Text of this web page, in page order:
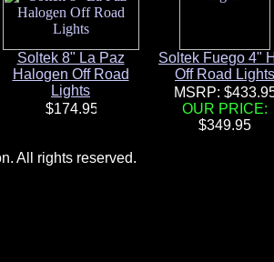
Soltek 8" La Paz
Halogen Off Road
Lights
Soltek Fuego 4"
Off Road Lights
MSRP:
OUR PRICE:
All rights reserved.